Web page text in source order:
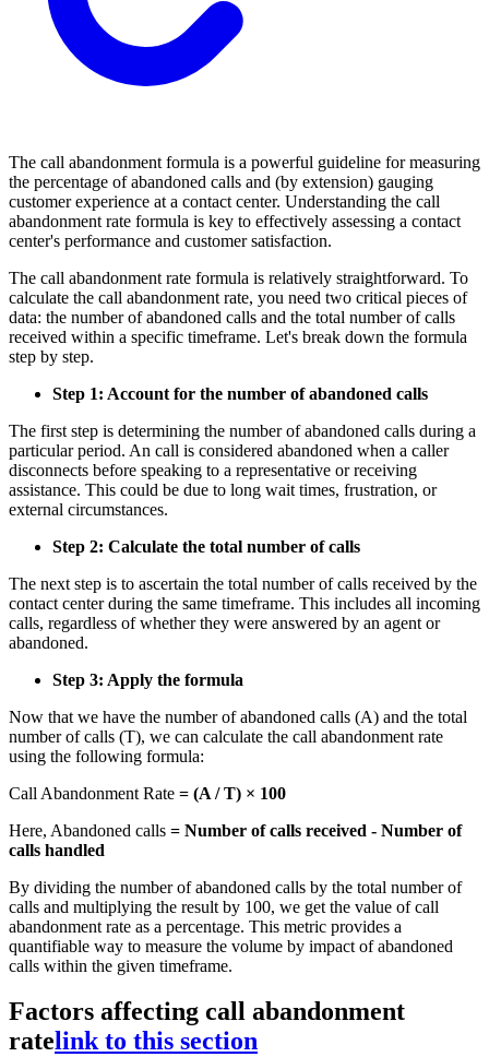
The call abandonment formula is a powerful guideline for measuring
the percentage of abandoned calls and (by extension) gauging
customer experience at a contact center. Understanding the call
abandonment rate formula is key to effectively assessing a contact
center's performance and customer satisfaction.
The call abandonment rate formula is relatively straightforward. To
calculate the call abandonment rate, you need two critical pieces of
data: the number of abandoned calls and the total number of calls
received within a specific timeframe. Let's break down the formula
step by step.
Step 1: Account for the number of abandoned calls
The first step is determining the number of abandoned calls during a
particular period. An call is considered abandoned when a caller
disconnects before speaking to a representative or receiving
assistance. This could be due to long wait times, frustration, or
external circumstances.
Step 2: Calculate the total number of calls
The next step is to ascertain the total number of calls received by the
contact center during the same timeframe. This includes all incoming
calls, regardless of whether they were answered by an agent or
abandoned.
Step 3: Apply the formula
Now that we have the number of abandoned calls (A) and the total
number of calls (T), we can calculate the call abandonment rate
using the following formula:
Call Abandonment Rate = (A / T) × 100
Here, Abandoned calls = Number of calls received - Number of
calls handled
By dividing the number of abandoned calls by the total number of
calls and multiplying the result by 100, we get the value of call
abandonment rate as a percentage. This metric provides a
quantifiable way to measure the volume by impact of abandoned
calls within the given timeframe.
Factors affecting call abandonment
ratelink to this section